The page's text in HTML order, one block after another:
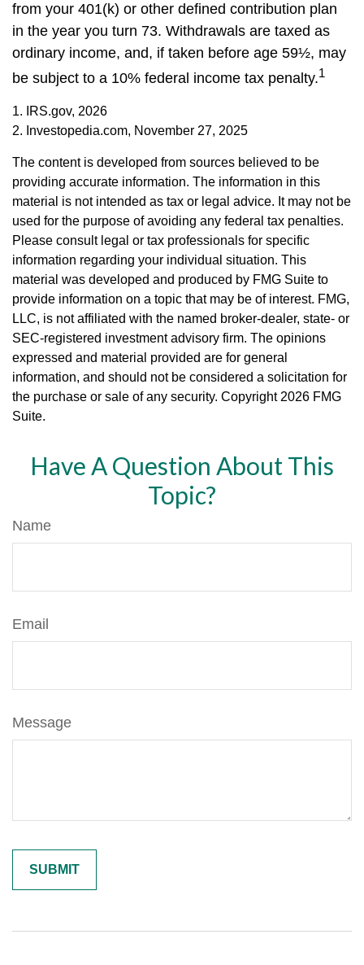
from your 401(k) or other defined contribution plan
in the year you turn 73. Withdrawals are taxed as
ordinary income, and, if taken before age 59½, may
be subject to a 10% federal income tax penalty.1
1. IRS.gov, 2026
2. Investopedia.com, November 27, 2025
The content is developed from sources believed to be
providing accurate information. The information in this
material is not intended as tax or legal advice. It may not be
used for the purpose of avoiding any federal tax penalties.
Please consult legal or tax professionals for specific
information regarding your individual situation. This
material was developed and produced by FMG Suite to
provide information on a topic that may be of interest. FMG,
LLC, is not affiliated with the named broker-dealer, state- or
SEC-registered investment advisory firm. The opinions
expressed and material provided are for general
information, and should not be considered a solicitation for
the purchase or sale of any security. Copyright 2026 FMG
Suite.
Have A Question About This
Topic?
Name
Email
Message